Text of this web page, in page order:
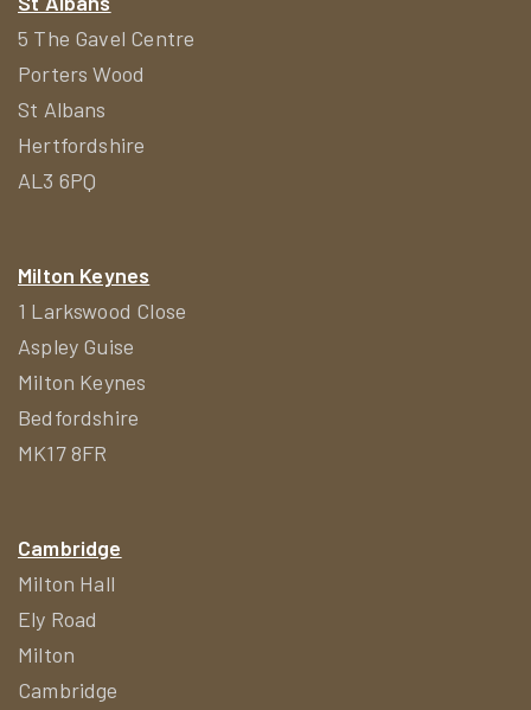
5 The Gavel Centre
Porters Wood
St Albans
Hertfordshire
AL3 6PQ
Milton Keynes
1 Larkswood Close
Aspley Guise
Milton Keynes
Bedfordshire
MK17 8FR
Cambridge
Milton Hall
Ely Road
Milton
Cambridge